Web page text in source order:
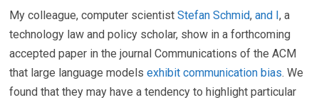
My colleague, computer scientistStefan Schmid,and I, a
technology law and policy scholar, show in a forthcoming
accepted paper in the journal Communications of the ACM
that large language modelsexhibit communication bias. We
found that they may have a tendency to highlight particular